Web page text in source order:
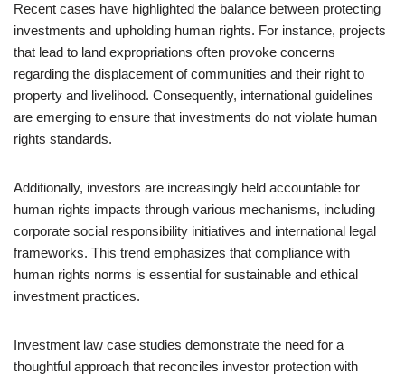
Recent cases have highlighted the balance between protecting
investments and upholding human rights. For instance, projects
that lead to land expropriations often provoke concerns
regarding the displacement of communities and their right to
property and livelihood. Consequently, international guidelines
are emerging to ensure that investments do not violate human
rights standards.
Additionally, investors are increasingly held accountable for
human rights impacts through various mechanisms, including
corporate social responsibility initiatives and international legal
frameworks. This trend emphasizes that compliance with
human rights norms is essential for sustainable and ethical
investment practices.
Investment law case studies demonstrate the need for a
thoughtful approach that reconciles investor protection with